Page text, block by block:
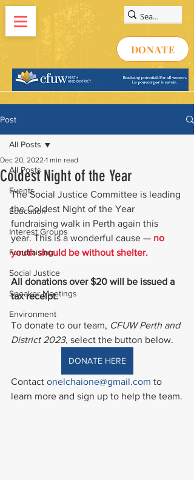
DONATE
Post
All Posts
Events
Education
Interest Groups
Fundraising
Social Justice
Speaker Meetings
Environment
All Posts
Coldest Night of the Year
Dec 20, 2022 1 min read
The Social Justice Committee is leading
the Coldest Night of the Year
fundraising walk in Perth again this
year. This is a wonderful cause — no
youth should be without shelter.
All donations over $20 will be issued a
tax receipt.
To donate to our team, CFUW Perth and
District 2023, select the button below.
DONATE HERE
Contact onelchaione@gmail.com to
learn more and sign up to help the team.